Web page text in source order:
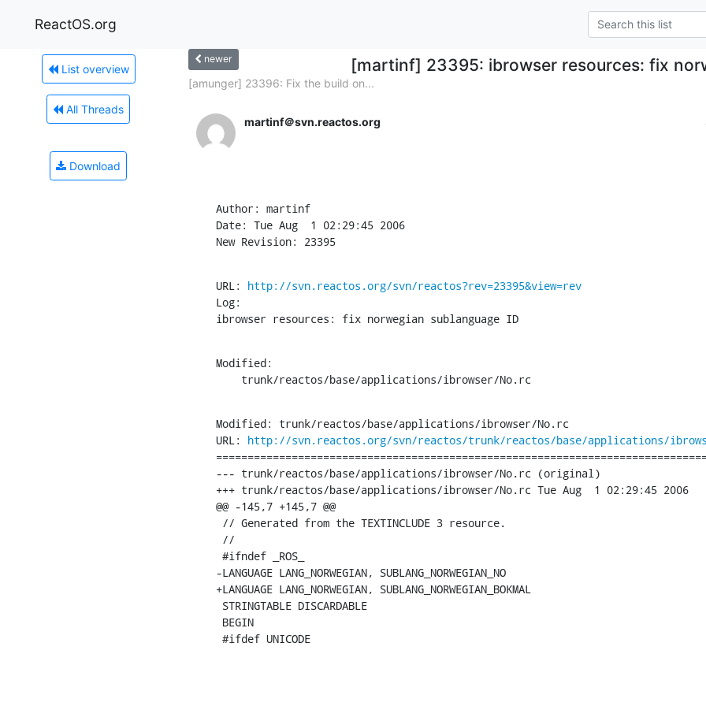
ReactOS.org
List overview
All Threads
Download
newer [martinf] 23395: ibrowser resources: fix
[amunger] 23396: Fix the build on...
martinf＠svn.reactos.org
Author: martinf
Date: Tue Aug  1 02:29:45 2006
New Revision: 23395
URL: http://svn.reactos.org/svn/reactos?rev=23395&view=rev
Log:
ibrowser resources: fix norwegian sublanguage ID
Modified:
    trunk/reactos/base/applications/ibrowser/No.rc
Modified: trunk/reactos/base/applications/ibrowser/No.rc
URL: http://svn.reactos.org/svn/reactos/trunk/reactos/base/applications/
--- trunk/reactos/base/applications/ibrowser/No.rc (original)
+++ trunk/reactos/base/applications/ibrowser/No.rc Tue Aug  1 02:29:45 2006
@@ -145,7 +145,7 @@
// Generated from the TEXTINCLUDE 3 resource.
//
#ifndef _ROS_
-LANGUAGE LANG_NORWEGIAN, SUBLANG_NORWEGIAN_NO
+LANGUAGE LANG_NORWEGIAN, SUBLANG_NORWEGIAN_BOKMAL
STRINGTABLE DISCARDABLE
BEGIN
#ifdef UNICODE